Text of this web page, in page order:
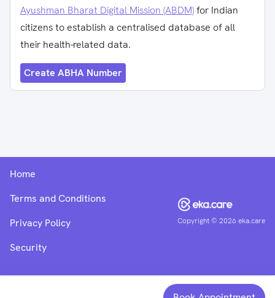
Ayushman Bharat Digital Mission (ABDM)for Indian
citizens to establish a centralised database of all
their health-related data.
Create ABHA Number
Copyright ©2026 eka.care
Home
Terms and Conditions
Privacy Policy
Security